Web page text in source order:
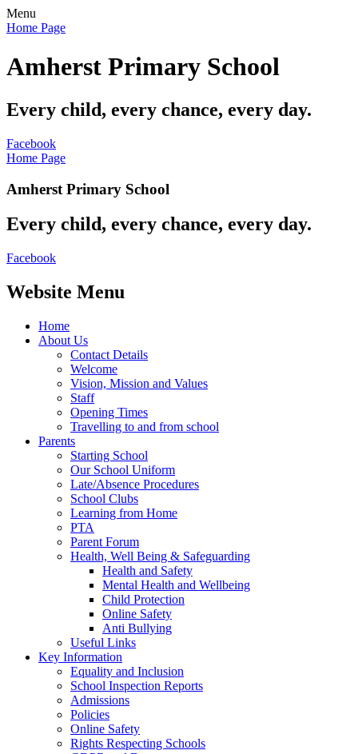
Menu
Home Page
Amherst Primary School
Every child, every chance, every day.
Facebook
Home Page
Amherst Primary School
Every child, every chance, every day.
Facebook
Website Menu
Home
About Us
Contact Details
Welcome
Vision, Mission and Values
Staff
Opening Times
Travelling to and from school
Parents
Starting School
Our School Uniform
Late/Absence Procedures
School Clubs
Learning from Home
PTA
Parent Forum
Health, Well Being & Safeguarding
Health and Safety
Mental Health and Wellbeing
Child Protection
Online Safety
Anti Bullying
Useful Links
Key Information
Equality and Inclusion
School Inspection Reports
Admissions
Policies
Online Safety
Rights Respecting Schools